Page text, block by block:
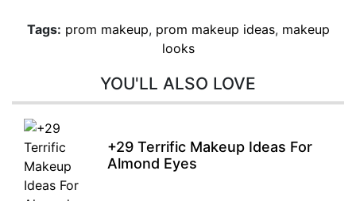
Tags: prom makeup, prom makeup ideas, makeup
looks
YOU'LL ALSO LOVE
+29 Terrific Makeup Ideas For
Almond Eyes